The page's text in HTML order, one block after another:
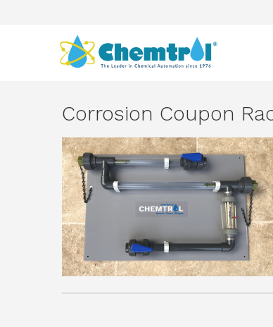
Corrosion Coupon